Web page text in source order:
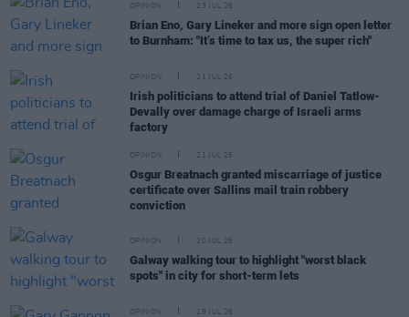
OPINION 23 JUL 26
Brian Eno, Gary Lineker and more sign open letter
to Burnham: "It’s time to tax us, the super rich"
OPINION 21 JUL 26
Irish politicians to attend trial of Daniel Tatlow-
Devally over damage charge of Israeli arms
factory
OPINION 21 JUL 26
Osgur Breatnach granted miscarriage of justice
certificate over Sallins mail train robbery
conviction
OPINION 20 JUL 26
Galway walking tour to highlight "worst black
spots" in city for short-term lets
OPINION 19 JUL 26